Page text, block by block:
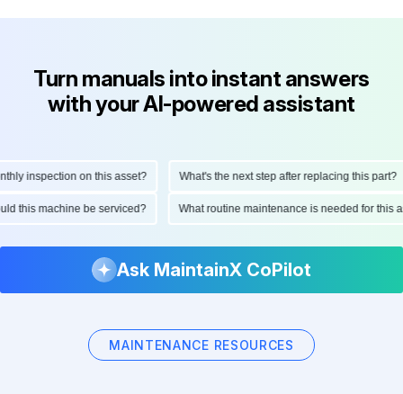
Turn manuals into instant answers
with your AI-powered assistant
inspection on this asset? What's the next step after replacing this part?
this machine be serviced? What routine maintenance is needed for
Ask MaintainX CoPilot
MAINTENANCE RESOURCES